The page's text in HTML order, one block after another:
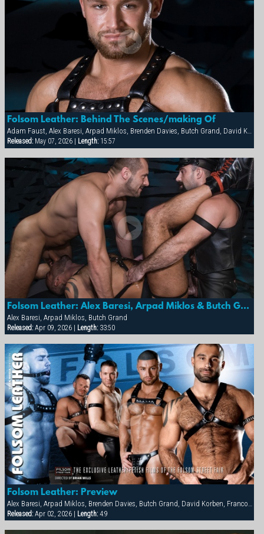
Folsom Leather: Behind The Scenes/making Of
Adam Faust, Alex Baresi, Arpad Miklos, Brenden Davies, Butch Grand, David Korben, Francois Sagat, Rick van Sant, Tober Brandt
Released:May 07, 2026 | Length:15:57
Folsom Leather: Alex Baresi, Arpad Miklos & Butch Grand
Alex Baresi, Arpad Miklos, Butch Grand
Released:Apr 09, 2026 | Length:33:50
Folsom Leather: Preview
Released:Apr 02, 2026 | Length:4:9